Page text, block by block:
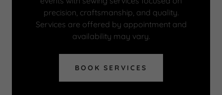
precision, craftsmanship, and quality.
Services are offered by appointment and
availability may vary.
BOOK SERVICES